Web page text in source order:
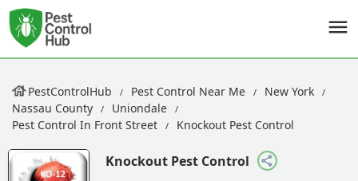
PestControlHub Pest Control Near Me
New York
Nassau County
Uniondale
Pest Control In Front Street
Knockout Pest Control
Knockout Pest Control